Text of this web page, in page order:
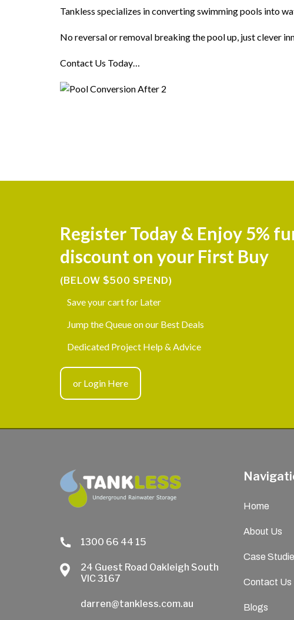
Tankless specializes in converting swimming pools into
No reversal or removal breaking the pool up, just clever
Contact Us Today…
Register Today & Enjoy 5%
discount on your First Buy
(BELOW $500 SPEND)
Save your cart for Later
Jump the Queue on our Best Deals
Dedicated Project Help & Advice
or Login Here
1300 66 44 15
24 Guest Road Oakleigh South
VIC 3167
darren@tankless.com.au
Home
About Us
Case
Contact Us
Blogs